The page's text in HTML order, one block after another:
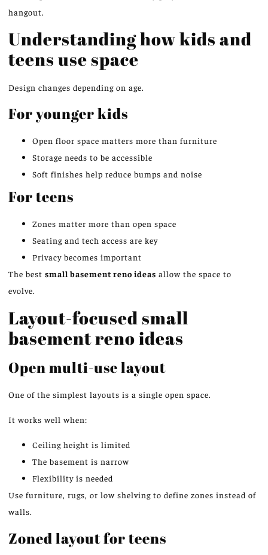
hangout.
Understanding how kids and
teens use space
Design changes depending on age.
For younger kids
Open floor space matters more than furniture
Storage needs to be accessible
Soft finishes help reduce bumps and noise
For teens
Zones matter more than open space
Seating and tech access are key
Privacy becomes important
The best small basement reno ideas allow the space to
evolve.
Layout-focused small
basement reno ideas
Open multi-use layout
One of the simplest layouts is a single open space.
It works well when:
Ceiling height is limited
The basement is narrow
Flexibility is needed
Use furniture, rugs, or low shelving to define zones instead of
walls.
Zoned layout for teens